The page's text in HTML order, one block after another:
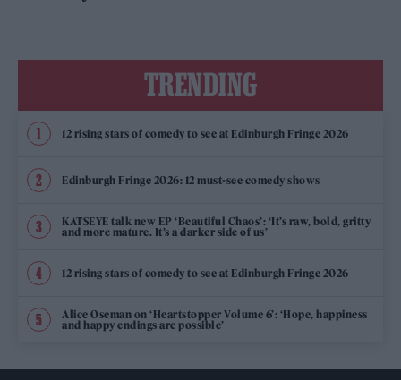
TRENDING
12 rising stars of comedy to see at Edinburgh Fringe 2026
Edinburgh Fringe 2026: 12 must-see comedy shows
KATSEYE talk new EP ‘Beautiful Chaos’: ‘It’s raw, bold, gritty
and more mature. It’s a darker side of us’
12 rising stars of comedy to see at Edinburgh Fringe 2026
Alice Oseman on ‘Heartstopper Volume 6’: ‘Hope, happiness
and happy endings are possible’